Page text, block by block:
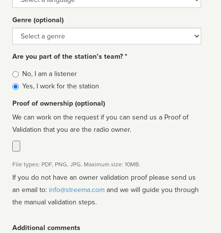
Genre (optional)
Genre
Are you part of the station’s team? *
Is
affiliated
No, I am a listener
Yes, I work for the station
Proof of ownership (optional)
We can work on the request if you can send us a Proof of
Validation that you are the radio owner.
File types: PDF, PNG, JPG. Maximum size: 10MB.
If you do not have an owner validation proof please send us
an email to: info@streema.com
the manual validation steps.
Additional comments